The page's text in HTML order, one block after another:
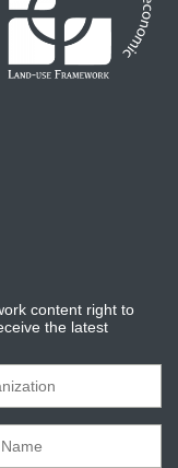
content right to
the latest